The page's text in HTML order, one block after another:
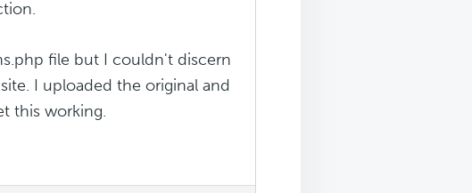
file but I couldn't discern
I uploaded the original and
this working.